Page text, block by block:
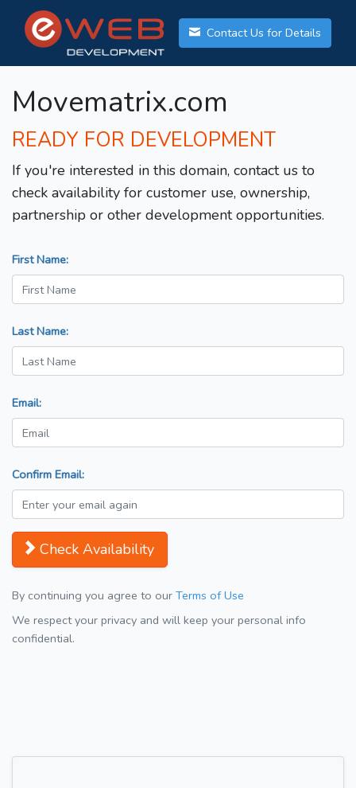
Contact Us for Details
Movematrix.com
READY FOR DEVELOPMENT
If you're interested in this domain, contact us to
check availability for customer use, ownership,
partnership or other development opportunities.
First Name:
Last Name:
Email:
Confirm Email:
Check Availability
By continuing you agree to our Terms of Use
We respect your privacy and will keep your personal info
confidential.